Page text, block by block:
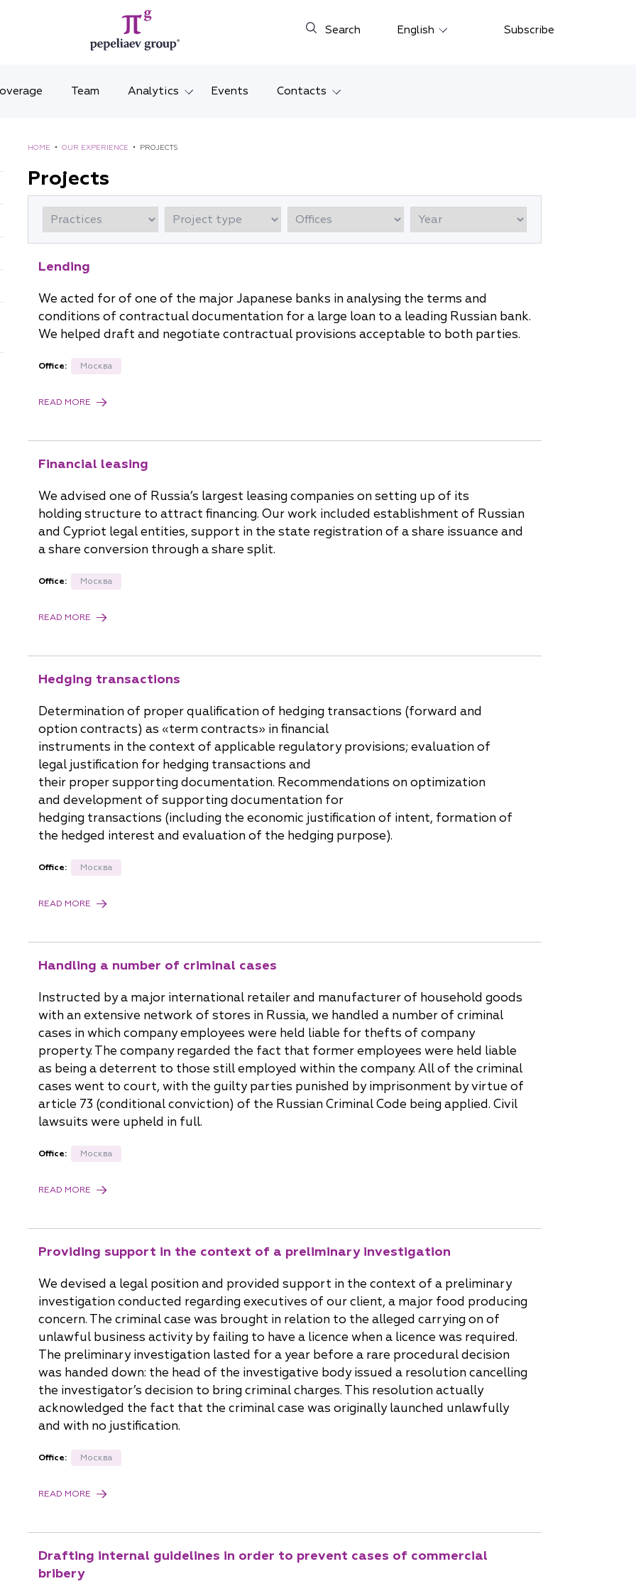
Search English
Español
Français
Türkçe
Subscribe
Team Analytics
Video
Articles and comments
Events Contacts
Krasnoyarsk
Vladivostok
MENA
China
HOME • OUR EXPERIENCE • PROJECTS
Projects
Lending
We acted for of one of the major Japanese banks in analysing the terms and
conditions of contractual documentation for a large loan to a leading Russian bank.
We helped draft and negotiate contractual provisions acceptable to both parties.
Office: Москва
READ MORE
Financial leasing
We advised one of Russia’s largest leasing companies on setting up of its
holding structure to attract financing. Our work included establishment of Russian
and Cypriot legal entities, support in the state registration of a share issuance and
a share conversion through a share split.
Office: Москва
READ MORE
Hedging transactions
Determination of proper qualification of hedging transactions (forward and
option contracts) as «term contracts» in financial
instruments in the context of applicable regulatory provisions; evaluation of
legal justification for hedging transactions and
their proper supporting documentation. Recommendations on optimization
and development of supporting documentation for
hedging transactions (including the economic justification of intent, formation of
the hedged interest and evaluation of the hedging purpose).
Office: Москва
READ MORE
Handling a number of criminal cases
Instructed by a major international retailer and manufacturer of household goods
with an extensive network of stores in Russia, we handled a number of criminal
cases in which company employees were held liable for thefts of company
property. The company regarded the fact that former employees were held liable
as being a deterrent to those still employed within the company. All of the criminal
cases went to court, with the guilty parties punished by imprisonment by virtue of
article 73 (conditional conviction) of the Russian Criminal Code being applied. Civil
lawsuits were upheld in full.
Office: Москва
READ MORE
Providing support in the context of a preliminary investigation
We devised a legal position and provided support in the context of a preliminary
investigation conducted regarding executives of our client, a major food producing
concern. The criminal case was brought in relation to the alleged carrying on of
unlawful business activity by failing to have a licence when a licence was required.
The preliminary investigation lasted for a year before a rare procedural decision
was handed down: the head of the investigative body issued a resolution cancelling
the investigator’s decision to bring criminal charges. This resolution actually
acknowledged the fact that the criminal case was originally launched unlawfully
and with no justification.
Office: Москва
READ MORE
Drafting internal guidelines in order to prevent cases of commercial
bribery